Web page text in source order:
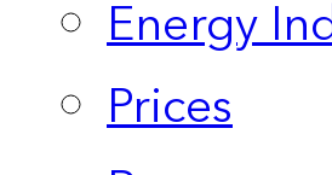
Energy
Prices